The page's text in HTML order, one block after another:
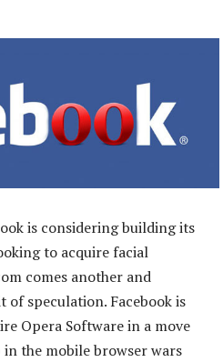
is considering building its
to acquire facial
comes another and
of speculation. Facebook is
Opera Software in a move
the mobile browser wars